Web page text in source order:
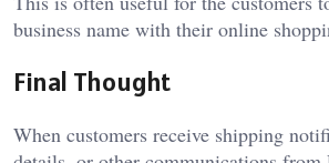
business name with their online
Final Thought
When customers receive shipping